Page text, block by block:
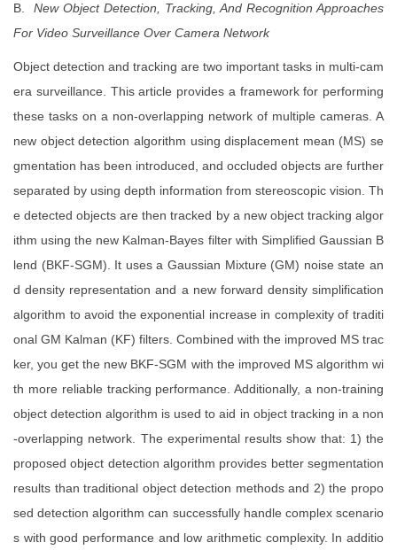
B.
New Object Detection, Tracking, And Recognition Approaches
For Video Surveillance Over Camera Network
Object detection and tracking are two important tasks in multi-cam
era surveillance. This article provides a framework for performing
these tasks on a non-overlapping network of multiple cameras. A
new object detection algorithm using displacement mean (MS) se
gmentation has been introduced, and occluded objects are further
separated by using depth information from stereoscopic vision. Th
e detected objects are then tracked by a new object tracking algor
ithm using the new Kalman-Bayes filter with Simplified Gaussian B
lend (BKF-SGM). It uses a Gaussian Mixture (GM) noise state an
d density representation and a new forward density simplification
algorithm to avoid the exponential increase in complexity of traditi
onal GM Kalman (KF) filters. Combined with the improved MS trac
ker, you get the new BKF-SGM with the improved MS algorithm wi
th more reliable tracking performance. Additionally, a non-training
object detection algorithm is used to aid in object tracking in a non
-overlapping network. The experimental results show that: 1) the
proposed object detection algorithm provides better segmentation
results than traditional object detection methods and 2) the propo
sed detection algorithm can successfully handle complex scenario
s with good performance and low arithmetic complexity. In additio